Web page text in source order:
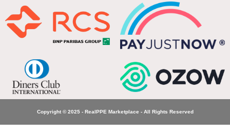
Copyright © 2025 - RealPPE Marketplace - All Rights Reserved